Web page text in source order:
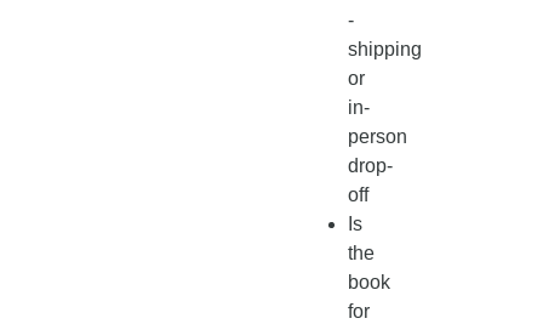
-
shipping
or
in-
person
drop-
off
Is
the
book
for